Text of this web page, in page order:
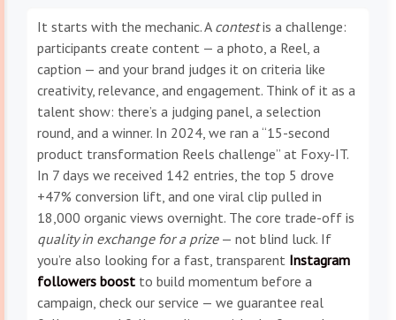
It starts with the mechanic. A contestis a challenge:
participants create content — a photo, a Reel, a
caption — and your brand judges it on criteria like
creativity, relevance, and engagement. Think of it as a
talent show: there’s a judging panel, a selection
round, and a winner. In 2024, we ran a “15-second
product transformation Reels challenge” at Foxy-IT.
In 7 days we received 142 entries, the top 5 drove
+47% conversion lift, and one viral clip pulled in
18,000 organic views overnight. The core trade-off is
quality in exchange for a prize— not blind luck. If
you’re also looking for a fast, transparent Instagram
followers boost to build momentum before a
campaign, check our service — we guarantee real